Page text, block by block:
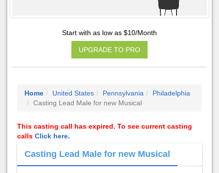
Start with as low as $10/Month
UPGRADE TO PRO
Home United States Pennsylvania
Philadelphia
Casting Lead Male for new Musical
This casting call has expired. To see current casting
calls Click here.
Casting Lead Male for new Musical